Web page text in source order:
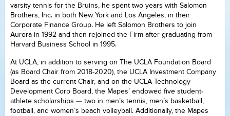
varsity tennis for the Bruins, he spent two years with Salomon
Brothers, Inc. in both New York and Los Angeles, in their
Corporate Finance Group. He left Salomon Brothers to join
Aurora in 1992 and then rejoined the Firm after graduating from
Harvard Business School in 1995.
At UCLA, in addition to serving on The UCLA Foundation Board
(as Board Chair from 2018-2020), the UCLA Investment Company
Board as the current Chair, and on the UCLA Technology
Development Corp Board, the Mapes’ endowed five student-
athlete scholarships — two in men’s tennis, men’s basketball,
football, and women’s beach volleyball. Additionally, the Mapes